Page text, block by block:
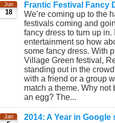
Jun
18
Frantic Festival Fancy
We’re coming up to the
festivals coming and
fancy dress to turn up
entertainment so how
some fancy dress. With
Village Green festival,
standing out in the
with a friend or a group
match a theme. Why
an egg? The...
Jan
2014: A Year in Google